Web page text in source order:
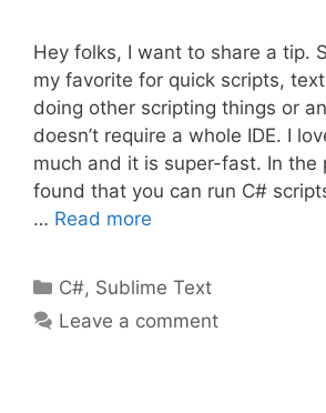
Hey folks, I want to share a tip.
my favorite for quick scripts,
doing other scripting things or
doesn’t require a whole IDE. I
much and it is super-fast. In the
found that you can run C#
… Read more
Categories
C#, Sublime Text
Leave a comment